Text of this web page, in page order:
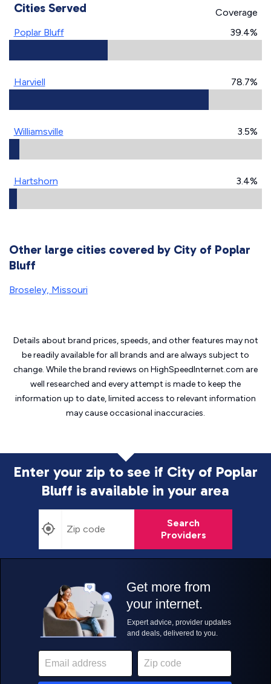
Cities Served
Coverage
Poplar Bluff
39.4%
Harviell 78.7%
Williamsville 3.5%
Hartshorn 3.4%
Other large cities covered by City of Poplar
Bluff
Broseley, Missouri
Details about brand prices, speeds, and other features may not
be readily available for all brands and are always subject to
change. While the brand reviews on HighSpeedInternet.com are
well researched and every attempt is made to keep the
information up to date, limited access to relevant information
may causeoccasional inaccuracies.
Enter your zip to see if City of Poplar
Bluff is available in your area
Search
Providers